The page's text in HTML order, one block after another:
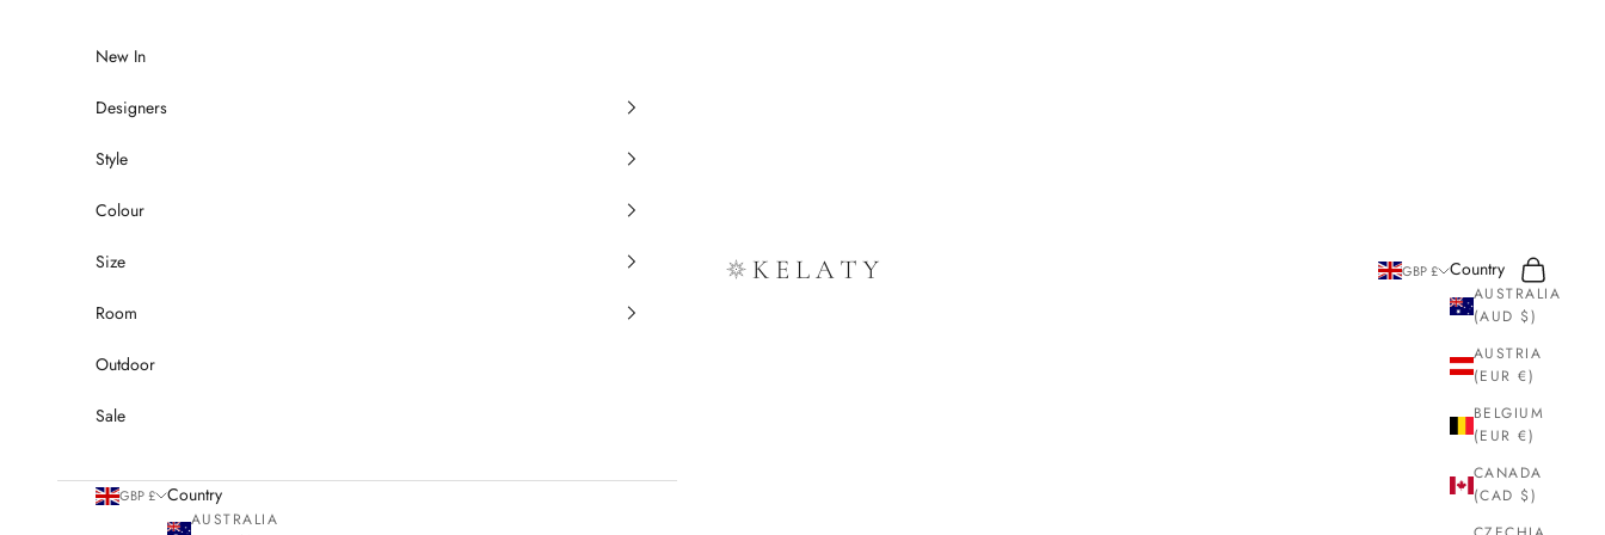
Kelaty Rugs GBP £ Country
AUSTRALIA
(AUD $)
AUSTRIA
(EUR €)
BELGIUM
(EUR €)
CANADA
(CAD $)
Search
Cart
New In
Designers
Style
Colour
Size
Room
Outdoor
Sale
GBP £ Country
AUSTRALIA